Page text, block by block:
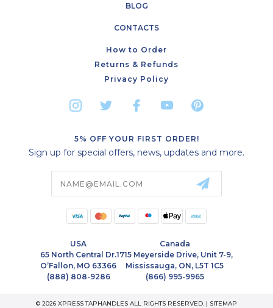
BLOG
CONTACTS
How to Order
Returns & Refunds
Privacy Policy
5% OFF YOUR FIRST ORDER!
Sign up for special offers, news, updates and more.
Address
USA
65 North Central Dr.
O’Fallon, MO 63366
(888) 808-9286
Canada
1715 Meyerside Drive, Unit 7-9,
Mississauga, ON, L5T 1C5
(866) 995-9965
© 2026 XPRESS TAPHANDLES ALL RIGHTS RESERVED. | SITEMAP